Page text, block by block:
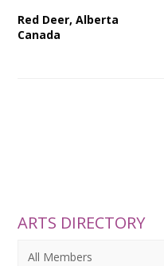
Red Deer, Alberta
Canada
ARTS DIRECTORY
All Members